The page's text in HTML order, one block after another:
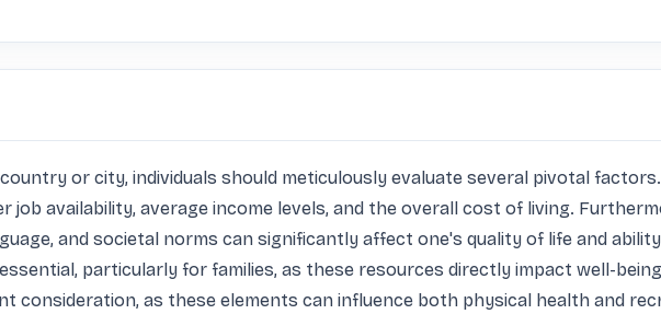
or city, individuals should meticulously evaluate several pivotal
job availability, average income levels, and the overall cost of living.
and societal norms can significantly affect one's quality of life and
particularly for families, as these resources directly impact well-
consideration, as these elements can influence both physical health and